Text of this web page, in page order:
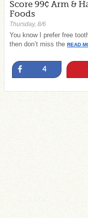
Score 99¢ Arm &
Foods
Thursday, 8/6
You know I prefer free
then don’t miss the READ
Share
4